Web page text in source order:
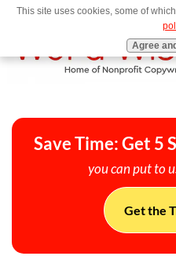
Save Time: Get 5
you can put to
Get the
This site uses cookies, some of
Agree